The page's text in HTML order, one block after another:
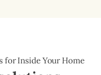
for Inside Your Home